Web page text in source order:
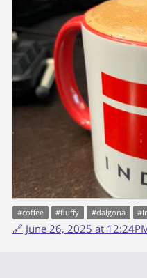
#coffee #fluffy #dalgona #
🔗 June 26, 2025 at